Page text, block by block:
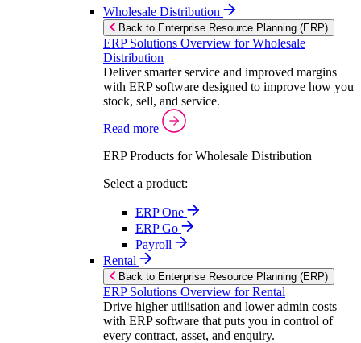
Wholesale Distribution
Back to Enterprise Resource Planning (ERP)
ERP Solutions Overview for Wholesale
Distribution
Deliver smarter service and improved margins
with ERP software designed to improve how you
stock, sell, and service.
Read more
ERP Products for Wholesale Distribution
Select a product:
ERP One
ERP Go
Payroll
Rental
Back to Enterprise Resource Planning (ERP)
ERP Solutions Overview for Rental
Drive higher utilisation and lower admin costs
with ERP software that puts you in control of
every contract, asset, and enquiry.